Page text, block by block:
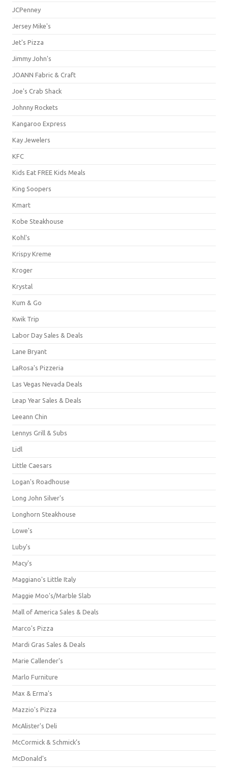
JCPenney
Jersey Mike's
Jet's Pizza
Jimmy John's
JOANN Fabric & Craft
Joe's Crab Shack
Johnny Rockets
Kangaroo Express
Kay Jewelers
KFC
Kids Eat FREE Kids Meals
King Soopers
Kmart
Kobe Steakhouse
Kohl's
Krispy Kreme
Kroger
Krystal
Kum & Go
Kwik Trip
Labor Day Sales & Deals
Lane Bryant
LaRosa's Pizzeria
Las Vegas Nevada Deals
Leap Year Sales & Deals
Leeann Chin
Lennys Grill & Subs
Lidl
Little Caesars
Logan's Roadhouse
Long John Silver's
Longhorn Steakhouse
Lowe's
Luby's
Macy's
Maggiano's Little Italy
Maggie Moo's/Marble Slab
Mall of America Sales & Deals
Marco's Pizza
Mardi Gras Sales & Deals
Marie Callender's
Marlo Furniture
Max & Erma's
Mazzio's Pizza
McAlister's Deli
McCormick & Schmick’s
McDonald's